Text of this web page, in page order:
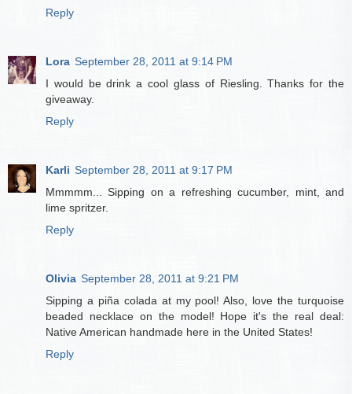
Reply
Lora September 28, 2011 at 9:14 PM
I would be drink a cool glass of Riesling. Thanks for the
giveaway.
Reply
Karli September 28, 2011 at 9:17 PM
Mmmmm... Sipping on a refreshing cucumber, mint, and
lime spritzer.
Reply
Olivia September 28, 2011 at 9:21 PM
Sipping a piña colada at my pool! Also, love the turquoise
beaded necklace on the model! Hope it's the real deal:
Native American handmade here in the United States!
Reply